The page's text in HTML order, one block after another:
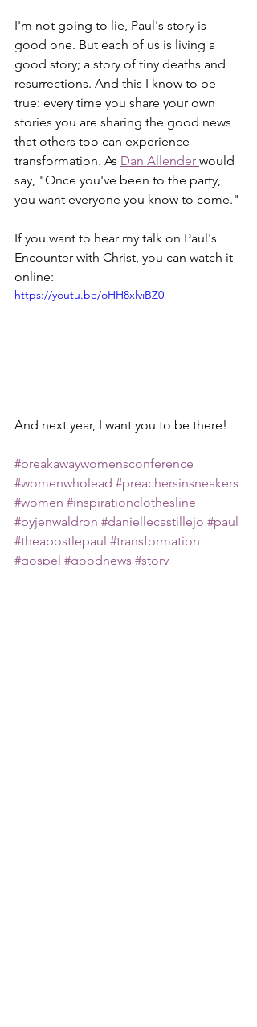
I'm not going to lie, Paul's story is
good one. But each of us is living a
good story; a story of tiny deaths and
resurrections. And this I know to be
true: every time you share your own
stories you are sharing the good news
that others too can experience
transformation. As Dan Allender would
say, "Once you've been to the party,
you want everyone you know to come."
If you want to hear my talk on Paul's
Encounter with Christ, you can watch it
online:
https://youtu.be/oHH8xlviBZ0
And next year, I want you to be there!
#breakawaywomensconference
#womenwholead #preachersinsneakers
#women #inspirationclothesline
#byjenwaldron #daniellecastillejo #paul
#theapostlepaul #transformation
#gospel #goodnews #story